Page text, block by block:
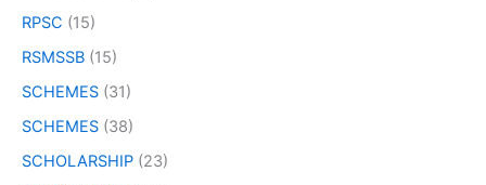
RPSC (15)
RSMSSB (15)
SCHEMES (31)
SCHEMES (38)
SCHOLARSHIP (23)